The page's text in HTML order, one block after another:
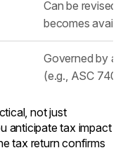
Can be revised
becomes
Governed by
(e.g., ASC 740)
not just
anticipate tax impact
tax return confirms